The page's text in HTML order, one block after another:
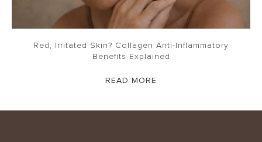
Red, Irritated Skin? Collagen Anti-Inflammatory
Benefits Explained
READ MORE